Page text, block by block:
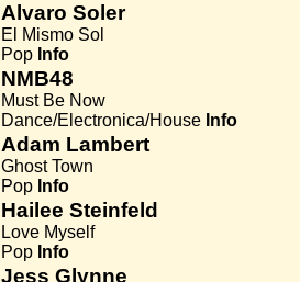
Alvaro Soler
El Mismo Sol
Pop Info
NMB48
Must Be Now
Dance/Electronica/House Info
Adam Lambert
Ghost Town
Pop Info
Hailee Steinfeld
Love Myself
Pop Info
Jess Glynne